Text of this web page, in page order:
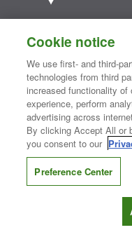
semiconductors and
essential to innovative
computing, consumer,
medical markets.
of tech.®
Contact Us| Where to Buy |
Do Not Sell or Share My
Information Security|
CONNECT WITH US
Cookie notice
We use first- and third-
technologies from third
increased functionality
experience, perform
advertising across
By clicking Accept All or
you consent to our
Preference Center